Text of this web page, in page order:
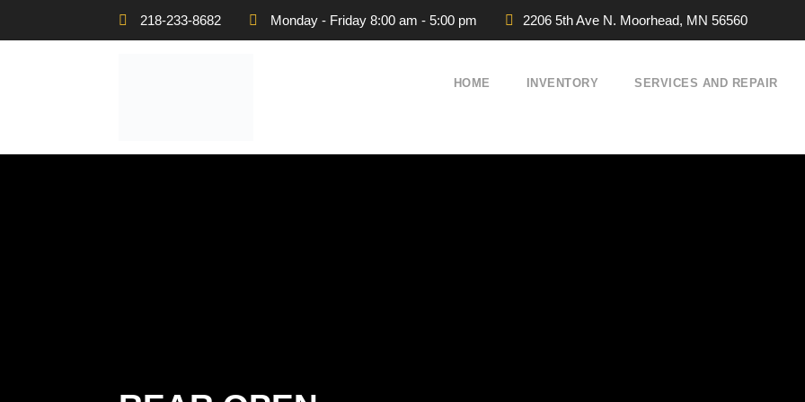
218-233-8682 Monday - Friday 8:00 am - 5:00 pm 2206 5th Ave N. Moorhead, MN 56560
HOME INVENTORY SERVICES AND REPAIR